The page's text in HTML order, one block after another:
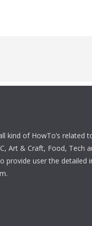
kind of HowTo’s related
Art & Craft, Food, Tech
provide user the detailed